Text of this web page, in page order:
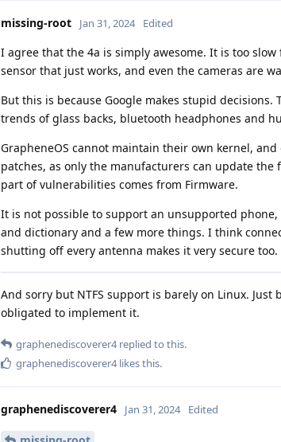
missing-root Jan 31, 2024 Edited
I agree that the 4a is simply awesome. It is too
sensor that just works, and even the cameras are
But this is because Google makes stupid
trends of glass backs, bluetooth headphones and
GrapheneOS cannot maintain their own kernel,
patches, as only the manufacturers can update
part of vulnerabilities comes from Firmware.
It is not possible to support an unsupported
and dictionary and a few more things. I think
shutting off every antenna makes it very secure too.
And sorry but NTFS support is barely on Linux.
obligated to implement it.
graphenediscoverer4replied to this.
graphenediscoverer4likes this.
graphenediscoverer4 Jan 31, 2024 Edited